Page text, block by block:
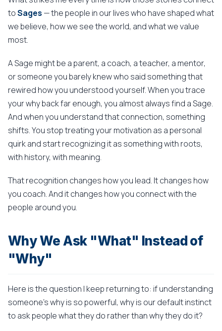
toSages — the people in our lives who have shaped what
we believe, how we see the world, and what we value
most.
A Sage might be a parent, a coach, a teacher, a mentor,
or someone you barely knew who said something that
rewired how you understood yourself. When you trace
your why back far enough, you almost always find a Sage.
And when you understand that connection, something
shifts. You stop treating your motivation as a personal
quirk and start recognizing it as something with roots,
with history, with meaning.
That recognition changes how you lead. It changes how
you coach. And it changes how you connect with the
people around you.
Why We Ask "What" Instead of
"Why"
Here is the question I keep returning to: if understanding
someone's why is so powerful, why is our default instinct
to ask people what they do rather than why they do it?